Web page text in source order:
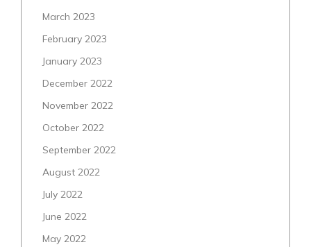
March 2023
February 2023
January 2023
December 2022
November 2022
October 2022
September 2022
August 2022
July 2022
June 2022
May 2022